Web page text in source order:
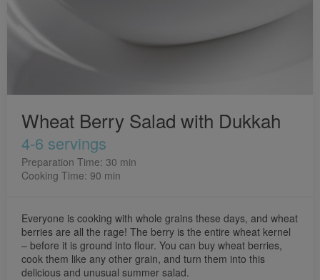
Wheat Berry Salad with Dukkah
4-6 servings
Preparation Time: 30 min
Cooking Time: 90 min
Everyone is cooking with whole grains these days, and wheat
berries are all the rage! The berry is the entire wheat kernel
– before it is ground into flour. You can buy wheat berries,
cook them like any other grain, and turn them into this
delicious and unusual summer salad.